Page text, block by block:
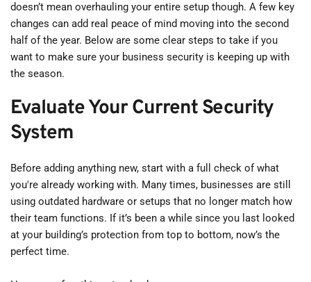
doesn’t mean overhauling your entire setup though. A few key
changes can add real peace of mind moving into the second
half of the year. Below are some clear steps to take if you
want to make sure your business security is keeping up with
the season.
Evaluate Your Current Security
System
Before adding anything new, start with a full check of what
you're already working with. Many times, businesses are still
using outdated hardware or setups that no longer match how
their team functions. If it’s been a while since you last looked
at your building’s protection from top to bottom, now’s the
perfect time.